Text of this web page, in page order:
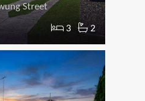
Street
3 2